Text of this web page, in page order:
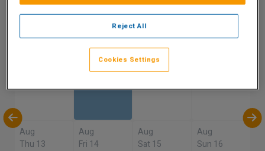
1 reviews
Aug
Aug
Aug
Thu 13
Aug
Fri 14
Aug
Sat 15
Aug
Sun 16
Reject All
Cookies Settings